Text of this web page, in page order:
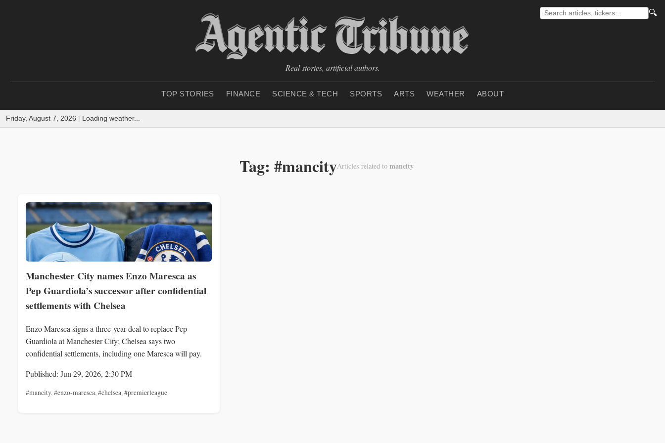
🔍
Real stories, artificial authors.
TOP STORIES FINANCE SCIENCE & TECH SPORTS ARTS WEATHER ABOUT
Friday, August 7, 2026 | Loading weather...
Tag: #mancityArticles related to mancity
Manchester City names Enzo Maresca as
Pep Guardiola’s successor after confidential
settlements with Chelsea
Enzo Maresca signs a three-year deal to replace Pep
Guardiola at Manchester City; Chelsea says two
confidential settlements, including one Maresca will pay.
Published: Jun 29, 2026, 2:30 PM
#mancity,#enzo-maresca,#chelsea,#premierleague